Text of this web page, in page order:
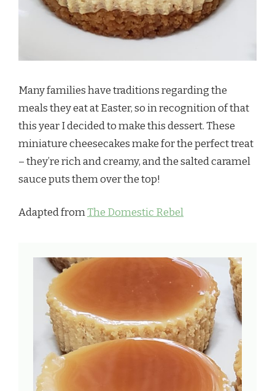
Many families have traditions regarding the
meals they eat at Easter, so in recognition of that
this year I decided to make this dessert. These
miniature cheesecakes make for the perfect treat
– they’re rich and creamy, and the salted caramel
sauce puts them over the top!
Adapted fromThe Domestic Rebel